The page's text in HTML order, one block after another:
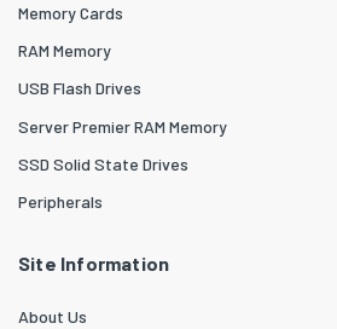
Memory Cards
RAM Memory
USB Flash Drives
Server Premier RAM Memory
SSD Solid State Drives
Peripherals
Site Information
About Us